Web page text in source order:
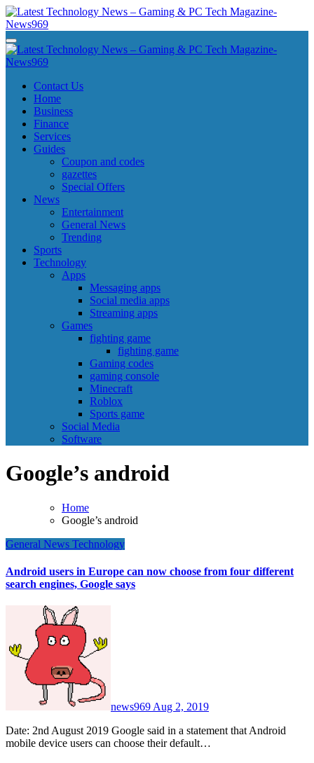
Skip
to
content
Latest Technology News - Gaming & PC Tech Magazine- News969
Latest Technology News - Gaming & PC Tech Magazine- News969
Latest Technology News - Gaming & PC Tech Magazine- News969
Latest Technology News - Gaming & PC Tech Magazine- News969
Contact Us
Home
Business
Finance
Services
Guides
Coupon and codes
gazettes
Special Offers
News
Entertainment
General News
Trending
Sports
Technology
Apps
Messaging apps
Social media apps
Streaming apps
Games
fighting game
fighting game
Gaming codes
gaming console
Minecraft
Roblox
Sports game
Social Media
Software
Google’s android
Home
Google’s android
General News Technology
Android users in Europe can now choose from four different
search engines, Google says
news969Aug 2, 2019
Date: 2nd August 2019 Google said in a statement that Android
mobile device users can choose their default…